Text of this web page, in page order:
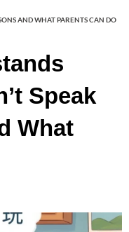
AND WHAT PARENTS CAN DO
Speak
What